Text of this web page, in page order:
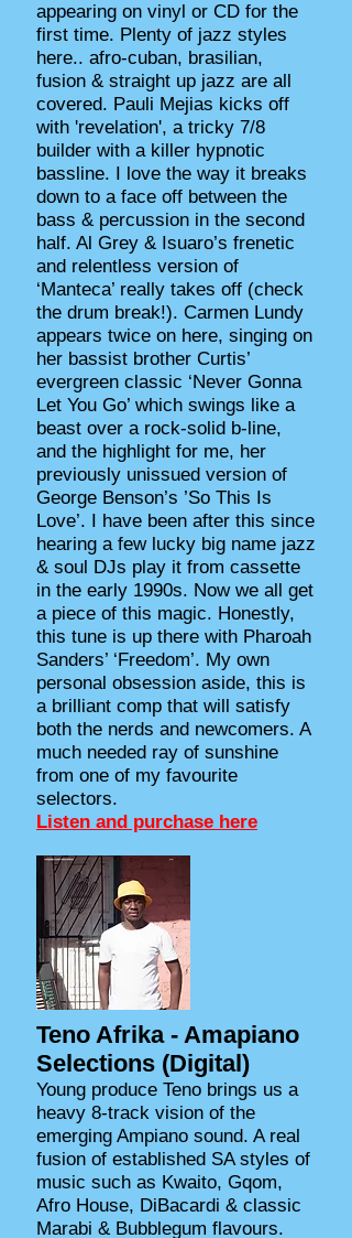
appearing on vinyl or CD for the
first time. Plenty of jazz styles
here.. afro-cuban, brasilian,
fusion & straight up jazz are all
covered. Pauli Mejias kicks off
with 'revelation', a tricky 7/8
builder with a killer hypnotic
bassline. I love the way it breaks
down to a face off between the
bass & percussion in the second
half. Al Grey & Isuaro’s frenetic
and relentless version of
‘Manteca’ really takes off (check
the drum break!). Carmen Lundy
appears twice on here, singing on
her bassist brother Curtis’
evergreen classic ‘Never Gonna
Let You Go’ which swings like a
beast over a rock-solid b-line,
and the highlight for me, her
previously unissued version of
George Benson’s ’So This Is
Love’. I have been after this since
hearing a few lucky big name jazz
& soul DJs play it from cassette
in the early 1990s. Now we all get
a piece of this magic. Honestly,
this tune is up there with Pharoah
Sanders’ ‘Freedom’. My own
personal obsession aside, this is
a brilliant comp that will satisfy
both the nerds and newcomers. A
much needed ray of sunshine
from one of my favourite
selectors.
Listen and purchase here
Teno Afrika - Amapiano
Selections (Digital)
Young produce Teno brings us a
heavy 8-track vision of the
emerging Ampiano sound. A real
fusion of established SA styles of
music such as Kwaito, Gqom,
Afro House, DiBacardi & classic
Marabi & Bubblegum flavours.